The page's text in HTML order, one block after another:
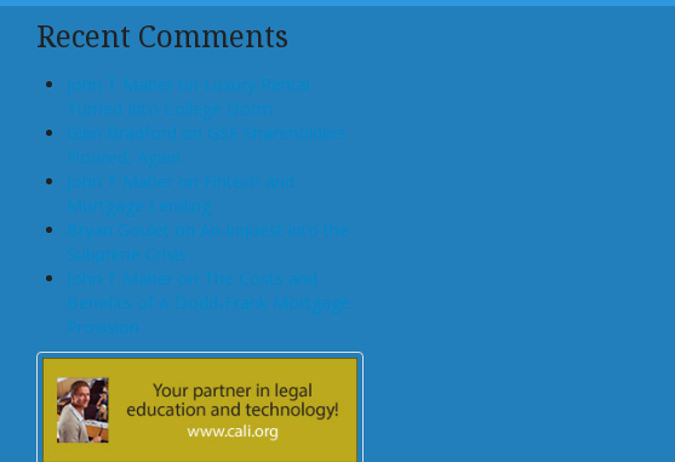
Recent Comments
John T Maher on Luxury Rental
Turned Into College Dorm
Glen Bradford on GSE Shareholders
Floored, Again
John T Maher on Fintech and
Mortgage Lending
Bryan Goulet on An Inquest into the
Subprime Crisis
John T Maher on The Costs and
Benefits of A Dodd-Frank Mortgage
Provision